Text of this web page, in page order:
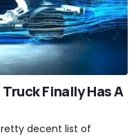
Finally Has A
decent list of